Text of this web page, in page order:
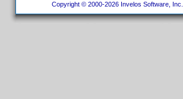
Copyright © 2000-2026 Invelos Software,